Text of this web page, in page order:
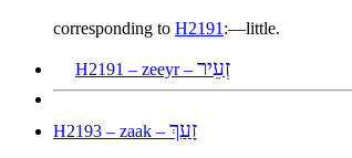
corresponding to H2191 :—little.
H2191 – zeeyr – זְעֵיר
H2193 – zaak – זָעַךְ